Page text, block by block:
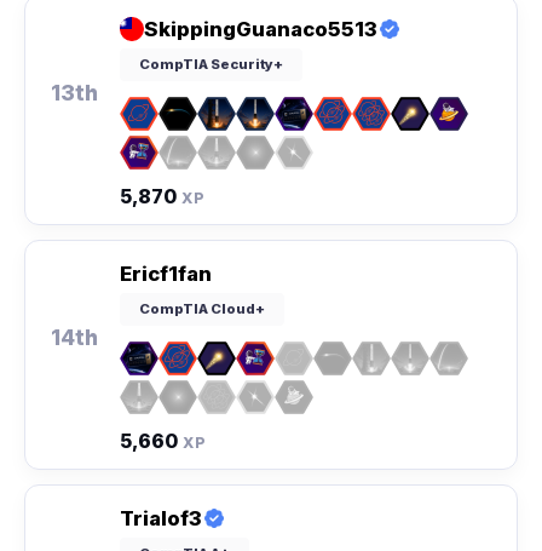
13th
SkippingGuanaco5513
CompTIA Security+
5,870 XP
14th
Ericf1fan
CompTIA Cloud+
5,660 XP
Trialof3